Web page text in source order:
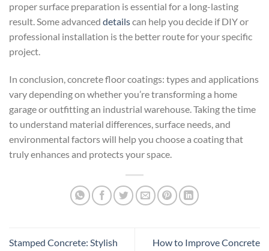
proper surface preparation is essential for a long-lasting
result. Some advanced detailscan help you decide if DIY or
professional installation is the better route for your specific
project.
In conclusion, concrete floor coatings: types and applications
vary depending on whether you’re transforming a home
garage or outfitting an industrial warehouse. Taking the time
to understand material differences, surface needs, and
environmental factors will help you choose a coating that
truly enhances and protects your space.
Stamped Concrete: Stylish
How to Improve Concrete